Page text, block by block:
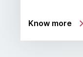
Know more